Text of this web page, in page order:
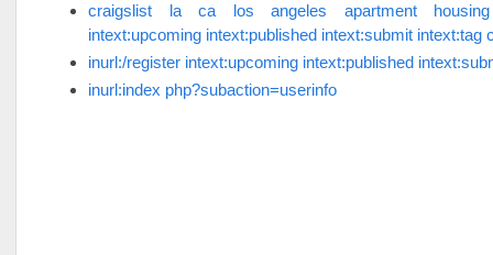
craigslist la ca los angeles apartment housing
intext:upcoming intext:published intext:submit intext:tag
inurl:/register intext:upcoming intext:published
inurl:index php?subaction=userinfo